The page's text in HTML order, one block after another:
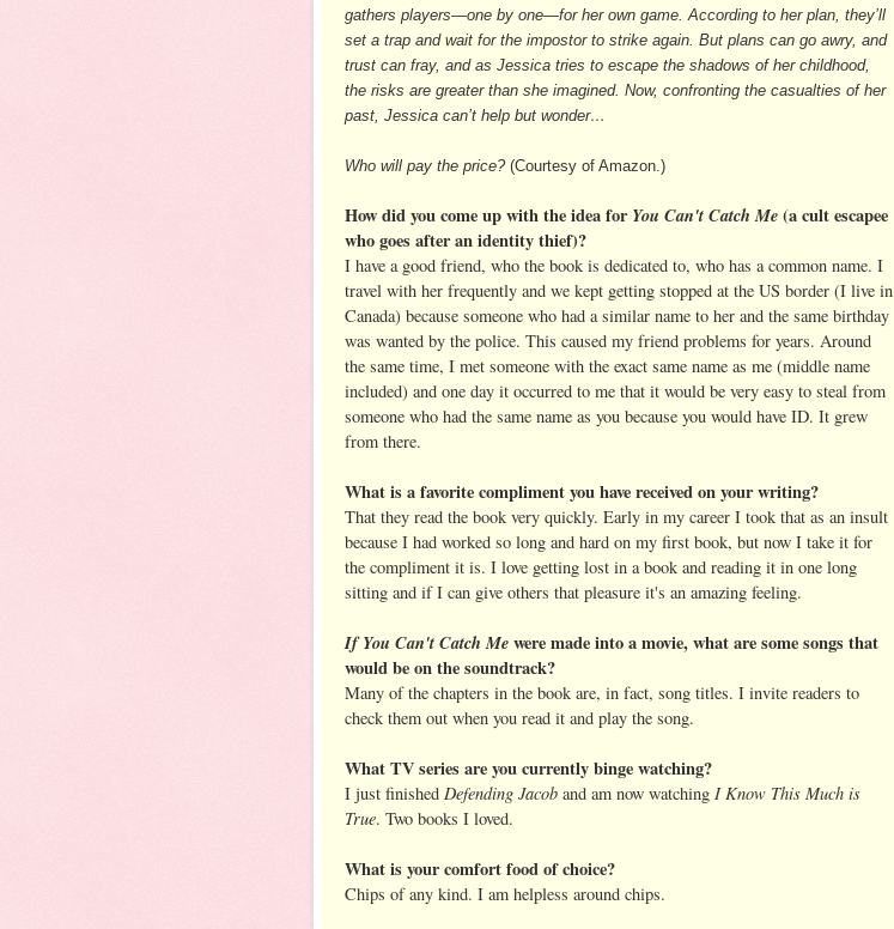
gathers players—one by one—for her own game. According to her plan, they’ll
set a trap and wait for the impostor to strike again. But plans can go awry, and
trust can fray, and as Jessica tries to escape the shadows of her childhood,
the risks are greater than she imagined. Now, confronting the casualties of her
past, Jessica can’t help but wonder…
Who will pay the price?(Courtesy of Amazon.)
How did you come up with the idea forYou Can't Catch Me(a cult escapee
who goes after an identity thief)?
I have a good friend, who the book is dedicated to, who has a common name. I
travel with her frequently and we kept getting stopped at the US border (I live in
Canada) because someone who had a similar name to her and the same birthday
was wanted by the police. This caused my friend problems for years. Around
the same time, I met someone with the exact same name as me (middle name
included) and one day it occurred to me that it would be very easy to steal from
someone who had the same name as you because you would have ID. It grew
from there.
What is a favorite compliment you have received on your writing?
That they read the book very quickly. Early in my career I took that as an insult
because I had worked so long and hard on my first book, but now I take it for
the compliment it is. I love getting lost in a book and reading it in one long
sitting and if I can give others that pleasure it's an amazing feeling.
If You Can't Catch Mewere made into a movie, what are some songs that
would be on the soundtrack?
Many of the chapters in the book are, in fact, song titles. I invite readers to
check them out when you read it and play the song.
What TV series are you currently binge watching?
I just finished Defending Jacob and am now watching I Know This Much is
True. Two books I loved.
What is your comfort food of choice?
Chips of any kind. I am helpless around chips.